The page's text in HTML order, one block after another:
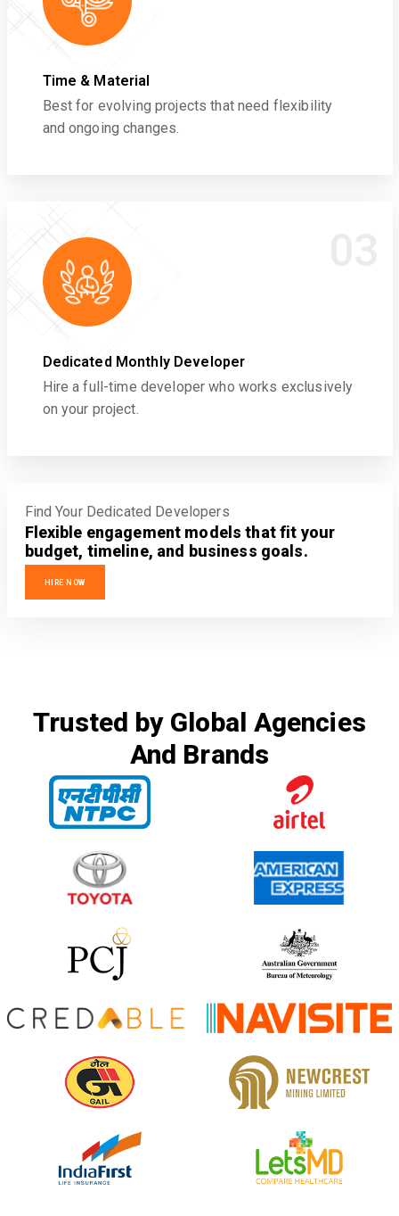
Time & Material
Best for evolving projects that need flexibility
and ongoing changes.
Dedicated Monthly Developer
Hire a full-time developer who works exclusively
on your project.
Find Your Dedicated Developers
Flexible engagement models that fit your
budget, timeline, and business goals.
HIRE NOW
Trusted by Global Agencies
And Brands